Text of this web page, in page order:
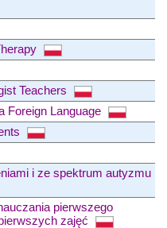
Teachers
Foreign Language
i ze spektrum autyzmu
pierwszego
zajęć